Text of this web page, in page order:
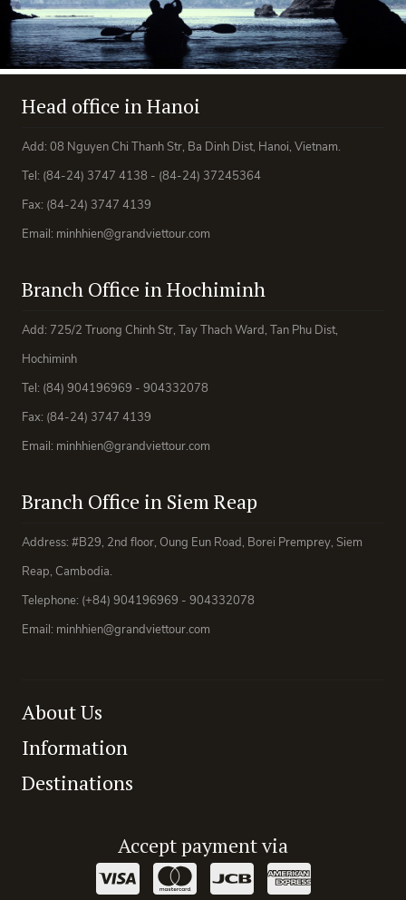
Head office in Hanoi
Add: 08 Nguyen Chi Thanh Str, Ba Dinh Dist, Hanoi, Vietnam.
Tel: (84-24) 3747 4138 - (84-24) 37245364
Fax: (84-24) 3747 4139
Email: minhhien@grandviettour.com
Branch Office in Hochiminh
Add: 725/2 Truong Chinh Str, Tay Thach Ward, Tan Phu Dist,
Hochiminh
Tel: (84) 904196969 - 904332078
Fax: (84-24) 3747 4139
Email: minhhien@grandviettour.com
Branch Office in Siem Reap
Address: #B29, 2nd floor, Oung Eun Road, Borei Premprey, Siem
Reap, Cambodia.
Telephone: (+84) 904196969 - 904332078
Email: minhhien@grandviettour.com
About Us
Information
Destinations
Accept payment via